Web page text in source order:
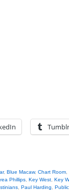
Tumblr
, Blue Macaw, Chart Room
Phillips Key West Key
Paul Harding